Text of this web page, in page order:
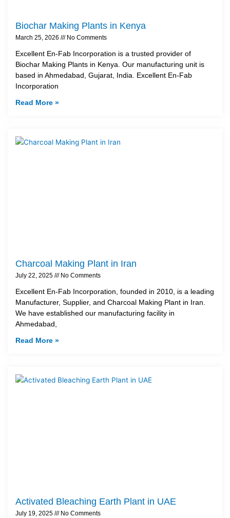
Biochar Making Plants in Kenya
March 25, 2026 No Comments
Excellent En-Fab Incorporation is a trusted provider of
Biochar Making Plants in Kenya. Our manufacturing unit is
based in Ahmedabad, Gujarat, India. Excellent En-Fab
Incorporation
Read More »
Charcoal Making Plant in Iran
July 22, 2025 No Comments
Excellent En-Fab Incorporation, founded in 2010, is a leading
Manufacturer, Supplier, and Charcoal Making Plant in Iran.
We have established our manufacturing facility in
Ahmedabad,
Read More »
Activated Bleaching Earth Plant in UAE
July 19, 2025 No Comments